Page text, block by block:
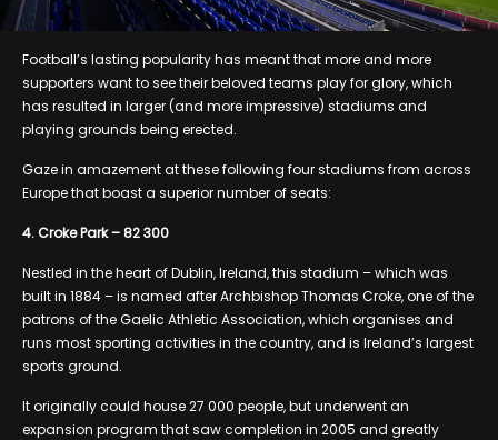
Football’s lasting popularity has meant that more and more
supporters want to see their beloved teams play for glory, which
has resulted in larger (and more impressive) stadiums and
playing grounds being erected.
Gaze in amazement at these following four stadiums from across
Europe that boast a superior number of seats:
4. Croke Park – 82 300
Nestled in the heart of Dublin, Ireland, this stadium – which was
built in 1884 – is named after Archbishop Thomas Croke, one of the
patrons of the Gaelic Athletic Association, which organises and
runs most sporting activities in the country, and is Ireland’s largest
sports ground.
It originally could house 27 000 people, but underwent an
expansion program that saw completion in 2005 and greatly